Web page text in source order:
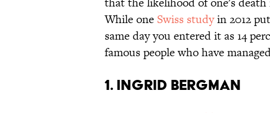
While one Swiss studyin 2012
same day you entered it as 14
famous people who have
1. INGRID BERGMAN